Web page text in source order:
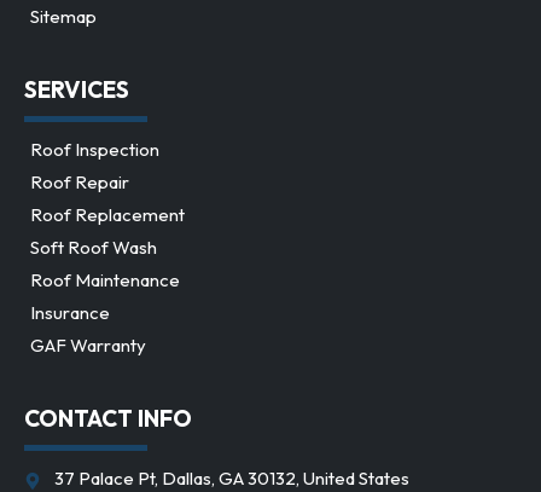
Sitemap
SERVICES
Roof Inspection
Roof Repair
Roof Replacement
Soft Roof Wash
Roof Maintenance
Insurance
GAF Warranty
CONTACT INFO
37 Palace Pt, Dallas, GA 30132, United States